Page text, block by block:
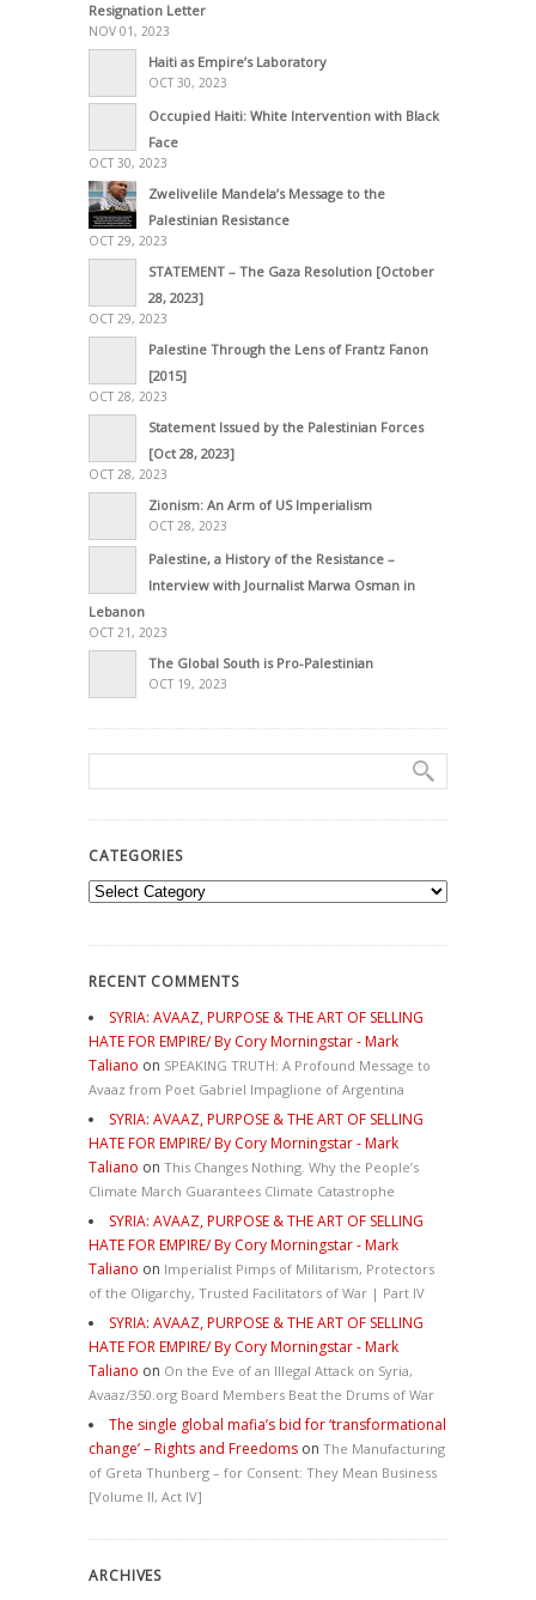
Resignation Letter
NOV 01, 2023
Haiti as Empire’s Laboratory
OCT 30, 2023
Occupied Haiti: White Intervention with Black
Face
OCT 30, 2023
Zwelivelile Mandela’s Message to the
Palestinian Resistance
OCT 29, 2023
STATEMENT – The Gaza Resolution [October
28, 2023]
OCT 29, 2023
Palestine Through the Lens of Frantz Fanon
[2015]
OCT 28, 2023
Statement Issued by the Palestinian Forces
[Oct 28, 2023]
OCT 28, 2023
Zionism: An Arm of US Imperialism
OCT 28, 2023
Palestine, a History of the Resistance –
Interview with Journalist Marwa Osman in
Lebanon
OCT 21, 2023
The Global South is Pro-Palestinian
OCT 19, 2023
CATEGORIES
Categories
RECENT COMMENTS
SYRIA: AVAAZ, PURPOSE & THE ART OF SELLING
HATE FOR EMPIRE/ By Cory Morningstar - Mark
Taliano on SPEAKING TRUTH: A Profound Message to
Avaaz from Poet Gabriel Impaglione of Argentina
SYRIA: AVAAZ, PURPOSE & THE ART OF SELLING
HATE FOR EMPIRE/ By Cory Morningstar - Mark
Taliano on This Changes Nothing. Why the People’s
Climate March Guarantees Climate Catastrophe
SYRIA: AVAAZ, PURPOSE & THE ART OF SELLING
HATE FOR EMPIRE/ By Cory Morningstar - Mark
Taliano on Imperialist Pimps of Militarism, Protectors
of the Oligarchy, Trusted Facilitators of War | Part IV
SYRIA: AVAAZ, PURPOSE & THE ART OF SELLING
HATE FOR EMPIRE/ By Cory Morningstar - Mark
Taliano on On the Eve of an Illegal Attack on Syria,
Avaaz/350.org Board Members Beat the Drums of War
The single global mafia’s bid for ‘transformational
change’ – Rights and Freedoms on The Manufacturing
of Greta Thunberg – for Consent: They Mean Business
[Volume II, Act IV]
ARCHIVES